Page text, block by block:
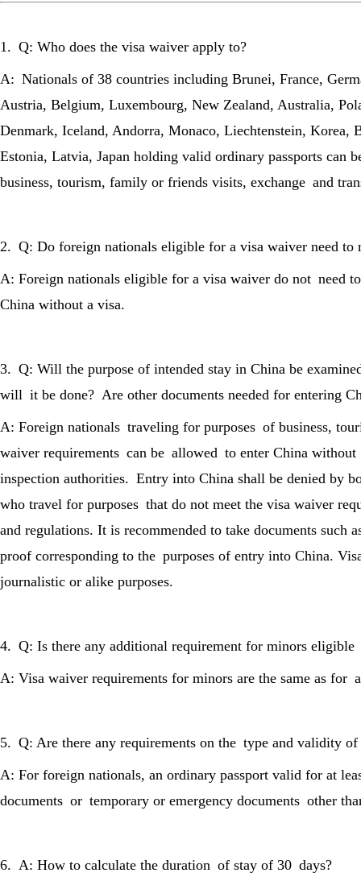
1. Q: Who does the visa waiver apply to?
A: Nationals of 38 countries including Brunei, France,
Austria, Belgium, Luxembourg, New Zealand, Australia,
Denmark, Iceland, Andorra, Monaco, Liechtenstein,
Estonia, Latvia, Japan holding valid ordinary passports can
business, tourism, family or friends visits, exchange and
2. Q: Do foreign nationals eligible for a visa waiver need to
A: Foreign nationals eligible for a visa waiver do not need
China without a visa.
3. Q: Will the purpose of intended stay in China be
will it be done? Are other documents needed for entering
A: Foreign nationals traveling for purposes of business,
waiver requirements can be allowed to enter China
inspection authorities. Entry into China shall be denied by
who travel for purposes that do not meet the visa waiver
and regulations. It is recommended to take documents
proof corresponding to the purposes of entry into China.
journalistic or alike purposes.
4. Q: Is there any additional requirement for minors
A: Visa waiver requirements for minors are the same as for
5. Q: Are there any requirements on the type and validity
A: For foreign nationals, an ordinary passport valid for at
documents or temporary or emergency documents other
6. A: How to calculate the duration of stay of 30 days?